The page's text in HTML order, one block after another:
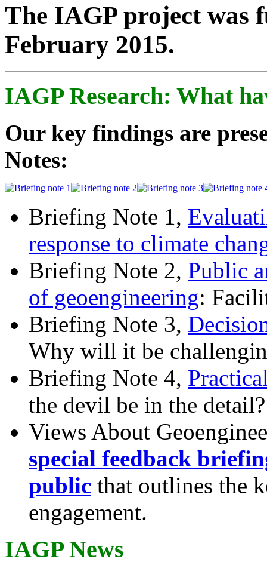
The IAGP project was
February 2015.
IAGP Research: What
Our key findings are
Notes:
Briefing Note 1,
response to climate
Briefing Note 2, Public
of geoengineering:
Briefing Note 3,
Why will it be
Briefing Note 4,
the devil be in the detail?
Views About
special feedback
public that outlines the
engagement.
IAGP News